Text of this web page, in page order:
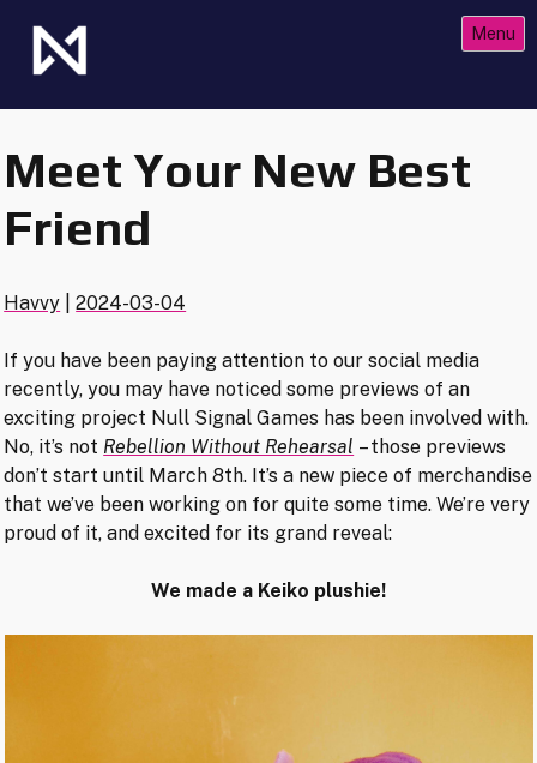
content
Menu
Meet Your New Best
Friend
Havvy |2024-03-04
If you have been paying attention to our social media
recently, you may have noticed some previews of an
exciting project Null Signal Games has been involved with.
No, it’s not Rebellion Without Rehearsal – those previews
don’t start until March 8th. It’s a new piece of merchandise
that we’ve been working on for quite some time. We’re very
proud of it, and excited for its grand reveal:
We made a Keiko plushie!